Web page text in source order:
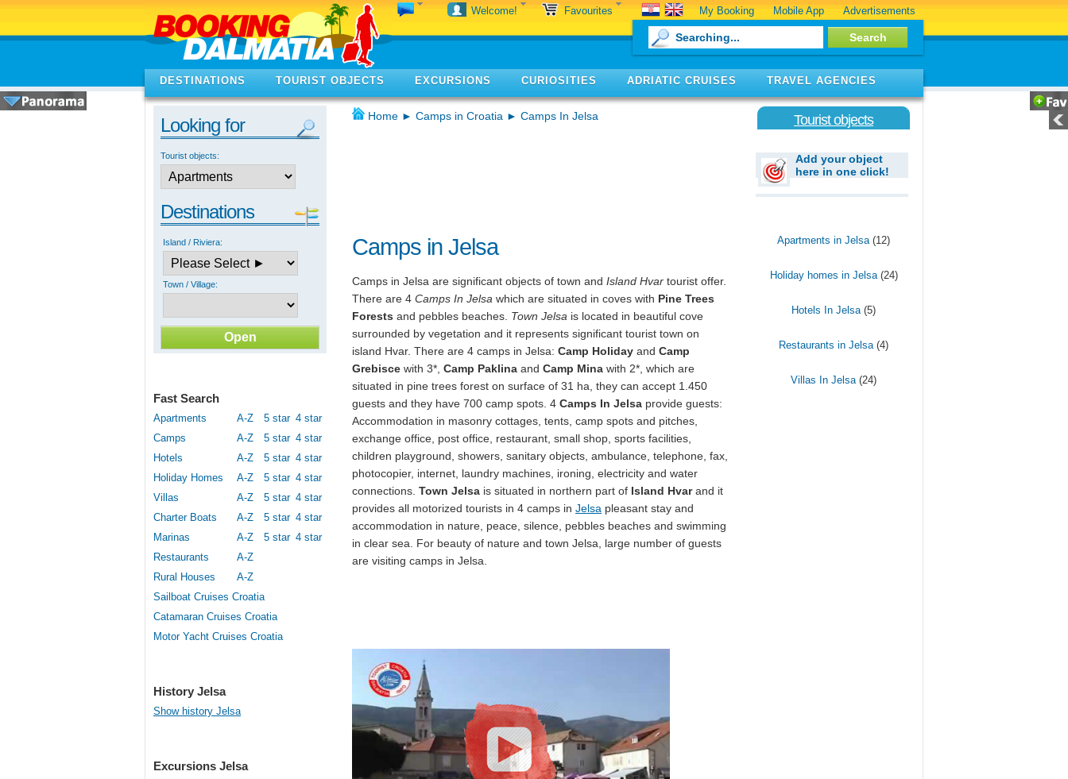
Welcome! Favourites My Booking Mobile App Advertisements
DESTINATIONS TOURIST OBJECTS EXCURSIONS CURIOSITIES ADRIATIC CRUISES TRAVEL AGENCIES
Looking for
Tourist objects:
Destinations
Island / Riviera:
Town / Village:
Fast Search
Apartments A-Z 5 star 4 star
Camps
A-Z 5 star 4 star
Hotels
A-Z 5 star 4 star
Holiday Homes
A-Z 5 star 4 star
Villas
A-Z 5 star 4 star
Charter Boats
A-Z 5 star 4 star
Marinas
A-Z 5 star 4 star
Restaurants
A-Z
Rural Houses
A-Z
Sailboat Cruises Croatia
Catamaran Cruises Croatia
Motor Yacht Cruises Croatia
History Jelsa
Show history Jelsa
Excursions Jelsa
Home ► Camps in Croatia ► Camps In Jelsa
Camps in Jelsa
Camps in Jelsa are significant objects of town and Island Hvar tourist offer.
There are 4 Camps In Jelsa which are situated in coves with Pine Trees
Forests and pebbles beaches. Town Jelsa is located in beautiful cove
surrounded by vegetation and it represents significant tourist town on
island Hvar. There are 4 camps in Jelsa: Camp Holiday and Camp
Grebisce with 3*, Camp Paklina and Camp Mina with 2*, which are
situated in pine trees forest on surface of 31 ha, they can accept 1.450
guests and they have 700 camp spots. 4 Camps In Jelsa provide guests:
Accommodation in masonry cottages, tents, camp spots and pitches,
exchange office, post office, restaurant, small shop, sports facilities,
children playground, showers, sanitary objects, ambulance, telephone, fax,
photocopier, internet, laundry machines, ironing, electricity and water
connections. Town Jelsa is situated in northern part of Island Hvarand it
provides all motorized tourists in 4 camps in Jelsa pleasant stay and
accommodation in nature, peace, silence, pebbles beaches and swimming
in clear sea. For beauty of nature and town Jelsa, large number of guests
are visiting camps in Jelsa.
Tourist objects
Add your object
here in one click!
Apartments in Jelsa(12)
Holiday homes in Jelsa(24)
Hotels In Jelsa(5)
Restaurants in Jelsa(4)
Villas In Jelsa(24)